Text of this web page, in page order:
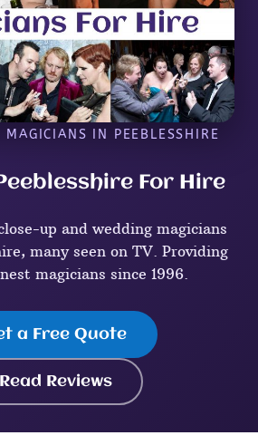
MAGICIANS IN PEEBLESSHIRE
For Hire
up and wedding magicians
many seen on TV. Providing
magicians since 1996.
a Free Quote
Read Reviews